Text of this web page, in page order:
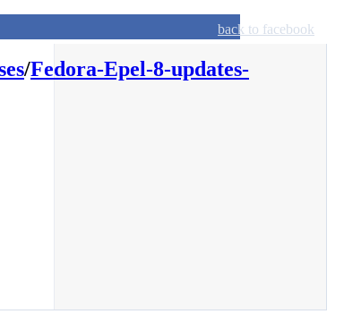
back to facebook
/Fedora-Epel-8-updates-